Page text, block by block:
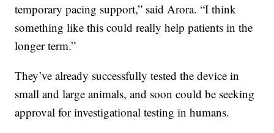
temporary pacing support,” said Arora. “I think
something like this could really help patients in the
longer term.”
They’ve already successfully tested the device in
small and large animals, and soon could be seeking
approval for investigational testing in humans.